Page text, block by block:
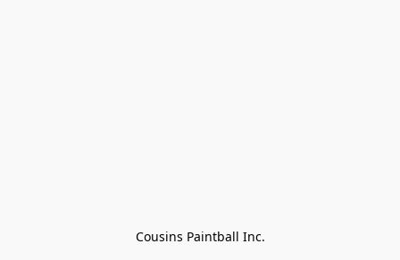
Cousins Paintball Inc.